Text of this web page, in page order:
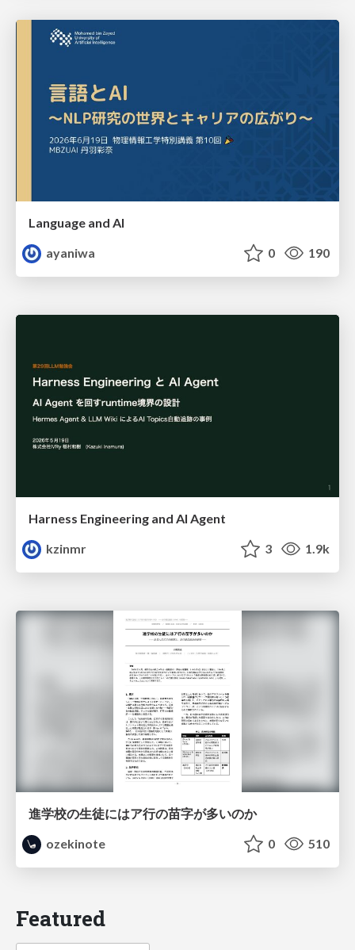
Language and AI
ayaniwa
0 190
Harness Engineering and Al Agent
kzinmr
3 1.9k
進学校の生徒にはア行の苗字が多いのか
ozekinote
0 510
Featured